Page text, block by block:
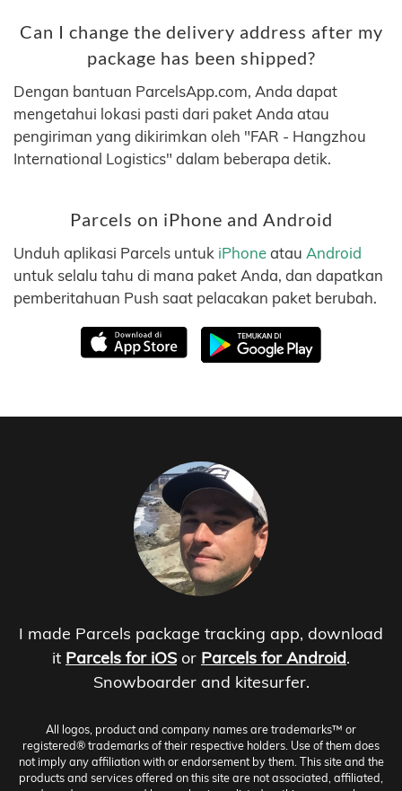
Can I change the delivery address after my
package has been shipped?
Dengan bantuan ParcelsApp.com, Anda dapat
mengetahui lokasi pasti dari paket Anda atau
pengiriman yang dikirimkan oleh "FAR - Hangzhou
International Logistics" dalam beberapa detik.
Parcels on iPhone and Android
Unduh aplikasi Parcels untuk iPhoneatau Android
untuk selalu tahu di mana paket Anda, dan dapatkan
pemberitahuan Push saat pelacakan paket berubah.
I made Parcels package tracking app, download
it Parcels for iOS or Parcels for Android.
Snowboarder and kitesurfer.
All logos, product and company names are trademarks™ or
registered® trademarks of their respective holders. Use of them does
not imply any affiliation with or endorsement by them. This site and the
products and services offered on this site are not associated, affiliated,